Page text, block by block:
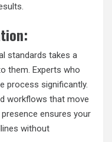
standards takes a
them. Experts who
process significantly.
workflows that move
ensures your
without